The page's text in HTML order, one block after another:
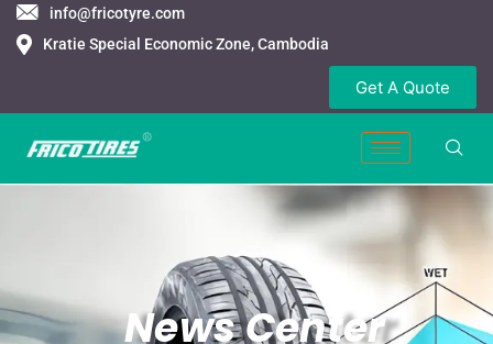
info@fricotyre.com
Kratie Special Economic Zone, Cambodia
Get A Quote
News Center